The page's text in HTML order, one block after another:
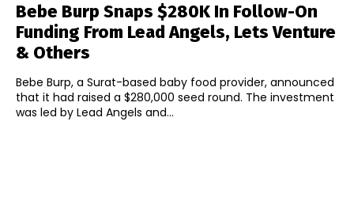
Bebe Burp Snaps $280K In Follow-On
Funding From Lead Angels, Lets Venture
& Others
Bebe Burp, a Surat-based baby food provider, announced
that it had raised a $280,000 seed round. The investment
was led by Lead Angels and...